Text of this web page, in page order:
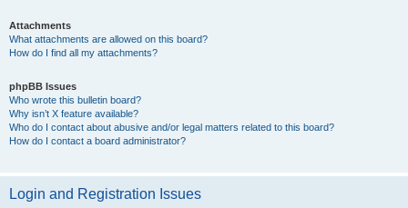
Attachments
What attachments are allowed on this board?
How do I find all my attachments?
phpBB Issues
Who wrote this bulletin board?
Why isn’t X feature available?
Who do I contact about abusive and/or legal matters related to this board?
How do I contact a board administrator?
Login and Registration Issues